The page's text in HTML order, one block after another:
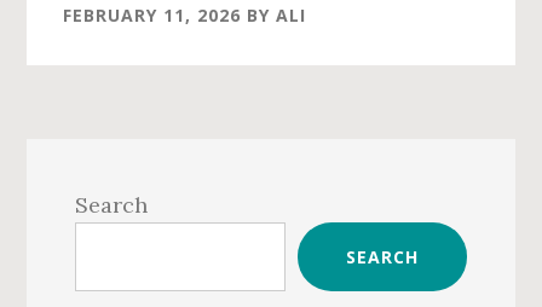
FEBRUARY 11, 2026 BYALI
Sidebar
Search
SEARCH